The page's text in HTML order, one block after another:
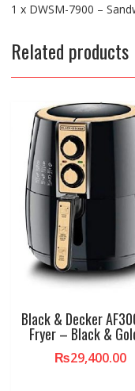
1 x DWSM-7900 –
Related products
Black & Decker
Fryer – Black &
₨29,400.00